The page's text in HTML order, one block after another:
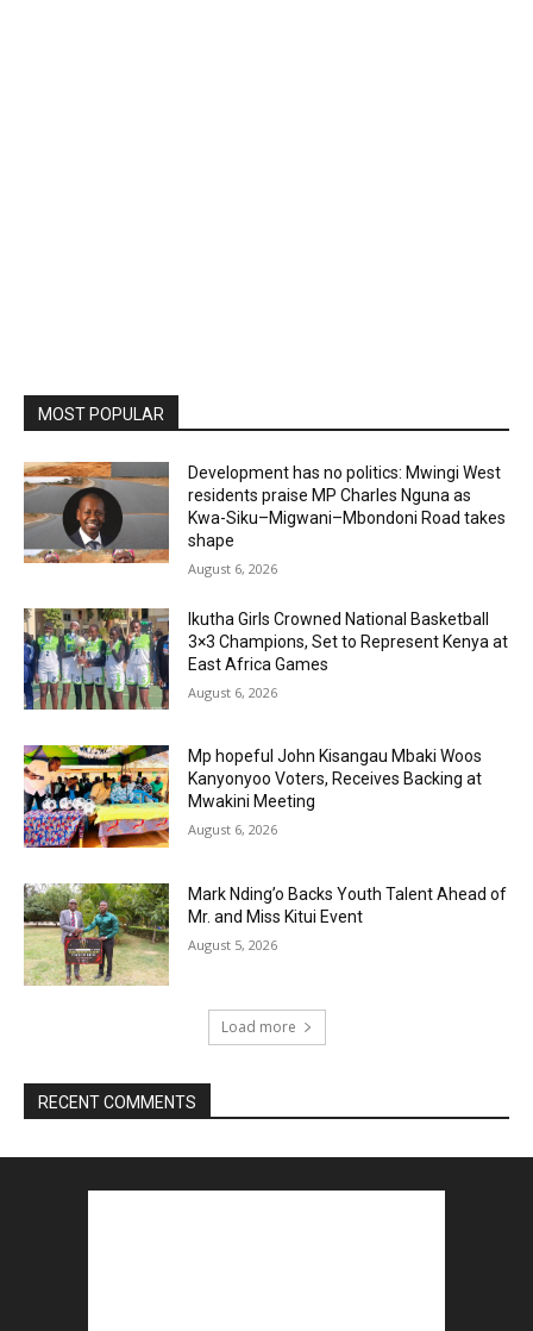
MOST POPULAR
Development has no politics: Mwingi West
residents praise MP Charles Nguna as
Kwa-Siku–Migwani–Mbondoni Road takes
shape
August 6, 2026
Ikutha Girls Crowned National Basketball
3×3 Champions, Set to Represent Kenya at
East Africa Games
August 6, 2026
Mp hopeful John Kisangau Mbaki Woos
Kanyonyoo Voters, Receives Backing at
Mwakini Meeting
August 6, 2026
Mark Nding’o Backs Youth Talent Ahead of
Mr. and Miss Kitui Event
August 5, 2026
Load more
RECENT COMMENTS